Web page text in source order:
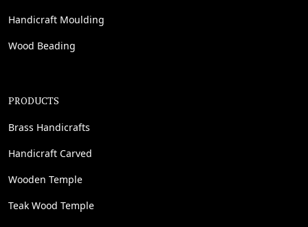
Handicraft Moulding
Wood Beading
PRODUCTS
Brass Handicrafts
Handicraft Carved
Wooden Temple
Teak Wood Temple